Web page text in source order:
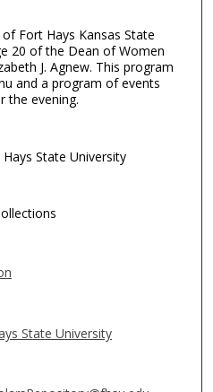
Fort Hays Kansas State
20 of the Dean of Women
J. Agnew. This program
and a program of events
the evening.
State University
State University